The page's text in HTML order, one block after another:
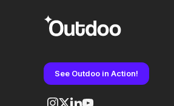
See Outdoo in Action!